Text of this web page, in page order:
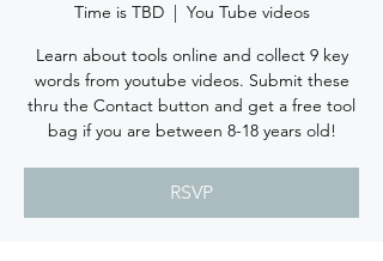
Time is TBD
  |
You Tube videos
Learn about tools online and collect 9 key
words from youtube videos. Submit these
thru the Contact button and get a free tool
bag if you are between 8-18 years old!
RSVP